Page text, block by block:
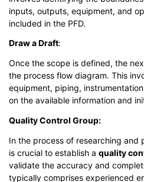
inputs, outputs, equipment, and
included in the PFD.
Draw a Draft:
Once the scope is defined, the
the process flow diagram. This
equipment, piping,
on the available information and
Quality Control Group:
In the process of researching and
is crucial to establish a quality
validate the accuracy and
typically comprises experienced